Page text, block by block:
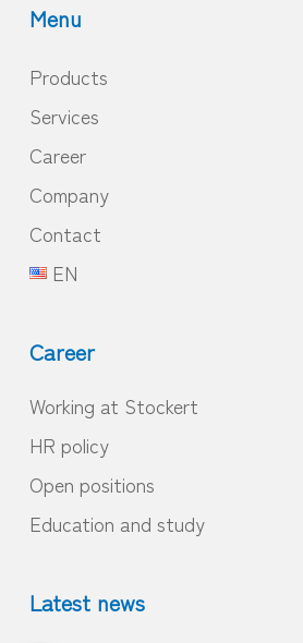
Menu
Products
Services
Career
Company
Contact
EN
Career
Working at Stockert
HR policy
Open positions
Education and study
Latest news